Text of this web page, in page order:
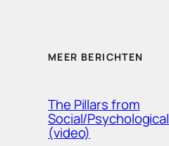
MEER BERICHTEN
The Pillars from
Social/Psychological
(video)